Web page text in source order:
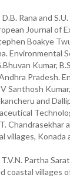
D.B. Rana and
Journal of
Boakye
Environmental
Kumar,
Pradesh.
Santhosh
and
Konada
Partha
coastal villages